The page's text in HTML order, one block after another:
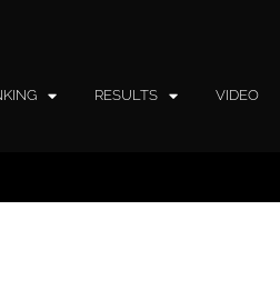
RESULTS VIDEO